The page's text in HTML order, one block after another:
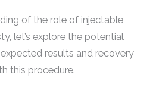
of the role of injectable
let’s explore the potential
results and recovery
this procedure.